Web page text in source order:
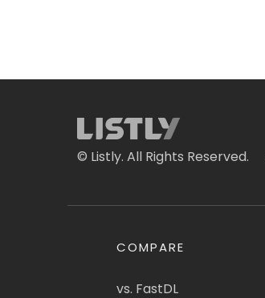
© Listly. All Rights Reserved.
COMPARE
vs. FastDL